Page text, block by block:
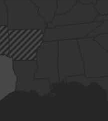
Road Conditions and
Your Boat
Devices That Make Your